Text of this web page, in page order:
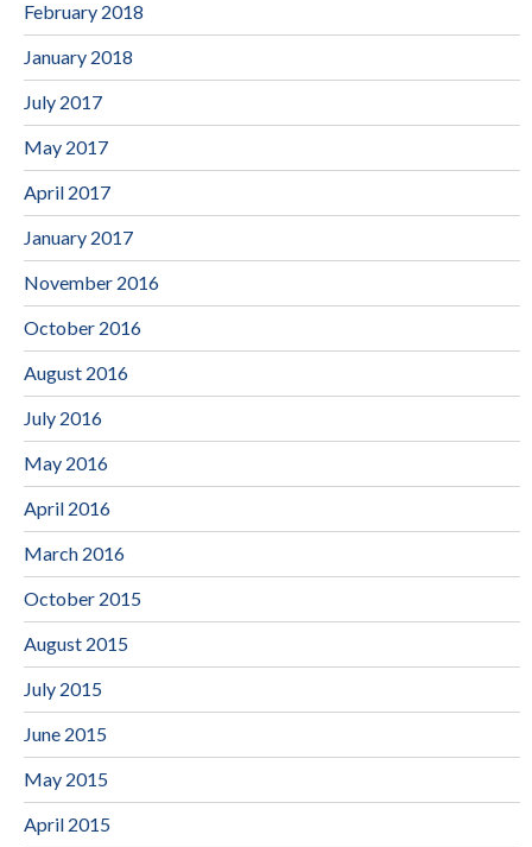
February 2018
January 2018
July 2017
May 2017
April 2017
January 2017
November 2016
October 2016
August 2016
July 2016
May 2016
April 2016
March 2016
October 2015
August 2015
July 2015
June 2015
May 2015
April 2015